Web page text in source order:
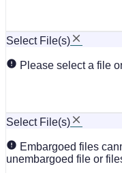
Select File(s)
Please select a file
Select File(s)
Embargoed files
unembargoed file or